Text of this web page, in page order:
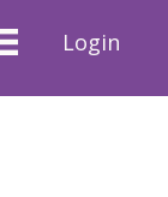
Login